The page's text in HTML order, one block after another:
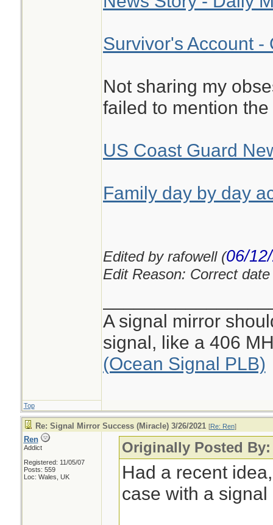
Survivor's Account -
Not sharing my
failed to mention
US Coast Guard
Family day by day
Edited by rafowell (06/
Edit Reason: Correct
A signal mirror
signal, like a 406
(Ocean Signal PLB)
Top
Re: Signal Mirror Success (Miracle) 3/26/2021 [Re: Ren]
Ren
Addict
Registered: 11/05/07
Posts: 559
Loc: Wales, UK
Originally Posted By:
Had a recent
case with a